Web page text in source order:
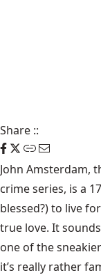
Share ::
John Amsterdam,
crime series, is a 17
blessed?) to live
true love. It
one of the
it’s really rather